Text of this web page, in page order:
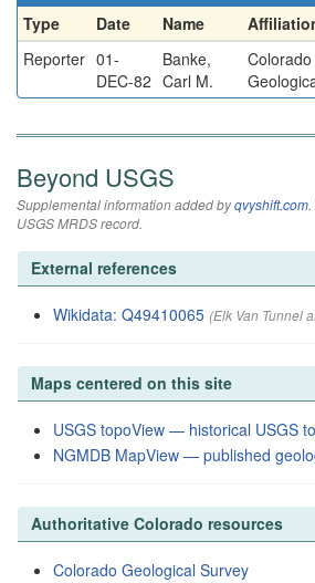
Type Date Name
Reporter 01-
DEC-82
Banke,
Carl M.
Colorado
Beyond USGS
Supplemental information added byqvyshift.com
USGS MRDS record.
External references
Wikidata: Q49410065 (Elk Van Tunnel
Maps centered on this site
USGS topoView — historical USGS
NGMDB MapView — published
Authoritative Colorado resources
Colorado Geological Survey